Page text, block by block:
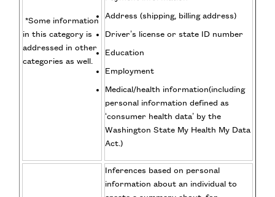
*Some information
in this category is
addressed in other
categories as well.
Address (shipping, billing address)
Driver’s license or state ID number
Education
Employment
Medical/health information(including
personal information defined as
‘consumer health data’ by the
Washington State My Health My Data
Act.)
Inferences based on personal
information about an individual to